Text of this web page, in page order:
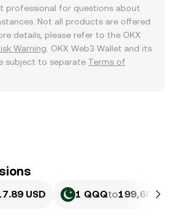
professional for questions about
Not all products are offered
details, please refer to the OKX
Warning . OKX Web3 Wallet and its
subject to separate Terms of
USD 1 QQQto199,602.4